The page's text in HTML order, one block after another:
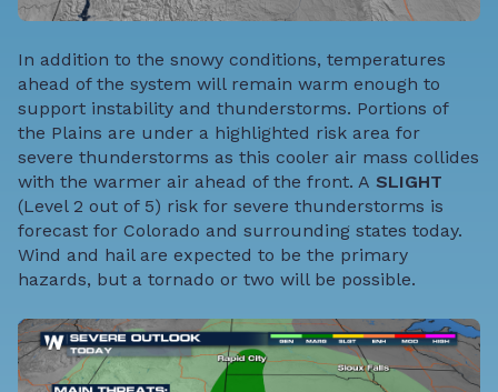
In addition to the snowy conditions, temperatures
ahead of the system will remain warm enough to
support instability and thunderstorms. Portions of
the Plains are under a highlighted risk area for
severe thunderstorms as this cooler air mass collides
with the warmer air ahead of the front. A SLIGHT
(Level 2 out of 5) risk for severe thunderstorms is
forecast for Colorado and surrounding states today.
Wind and hail are expected to be the primary
hazards, but a tornado or two will be possible.